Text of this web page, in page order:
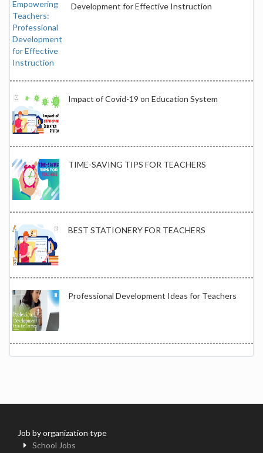
Development for Effective Instruction
Impact of Covid-19 on Education System
TIME-SAVING TIPS FOR TEACHERS
BEST STATIONERY FOR TEACHERS
Professional Development Ideas for Teachers
Job by organization type
School Jobs